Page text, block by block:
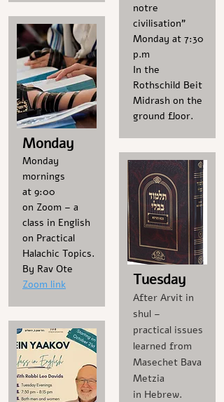
Monday
Monday
mornings
at 9:00
on Zoom – a
class in English
on Practical
Halachic Topics.
By Rav Ote
Zoom link
notre
civilisation"
Monday at 7:30
p.m
In the
Rothschild Beit
Midrash on the
ground floor.
Tuesday
After Arvit in
shul –
practical issues
learned from
Masechet Bava
Metzia
in Hebrew.